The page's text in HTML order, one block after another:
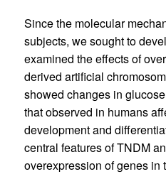
Since the molecular
subjects, we sought to
examined the effects of
derived artificial
showed changes in
that observed in humans
development and
central features of TNDM
overexpression of genes in